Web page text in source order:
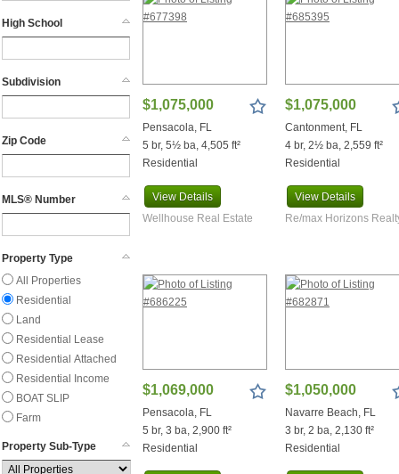
Chipley
Coffeeville
Daphne
Elberta
Foley
Freeport
Frisco City
Ft Walton Beach
Gilbertown
Greensboro
Grove Hill
Gulf Breeze
Gulf Shores
Haines City
Harold
High School
Subdivision
Zip Code
MLS® Number
Property Type
All Properties
Residential
Land
Residential Lease
Residential Attached
Residential Income
BOAT SLIP
Farm
Property Sub-Type
$1,075,000
Pensacola, FL
5 br, 5½ ba, 4,505 ft²
Residential
Wellhouse Real Estate
View Details
$1,075,000
Cantonment, FL
4 br, 2½ ba, 2,559 ft²
Residential
Re/max Horizons
View Details
$1,069,000
Pensacola, FL
5 br, 3 ba, 2,900 ft²
Residential
$1,050,000
Navarre Beach, FL
3 br, 2 ba, 2,130 ft²
Residential